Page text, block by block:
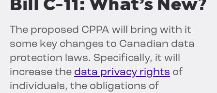
Bill C-11: What’s New?
The proposed CPPA will bring with it
some key changes to Canadian data
protection laws. Specifically, it will
increase the data privacy rights of
individuals, the obligations of